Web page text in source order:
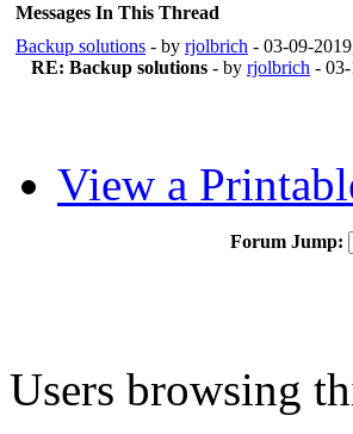
Messages In This Thread
Backup solutions - by rjolbrich - 03-09-
RE: Backup solutions - by rjolbrich -
View a
Forum Jump:
Users browsing